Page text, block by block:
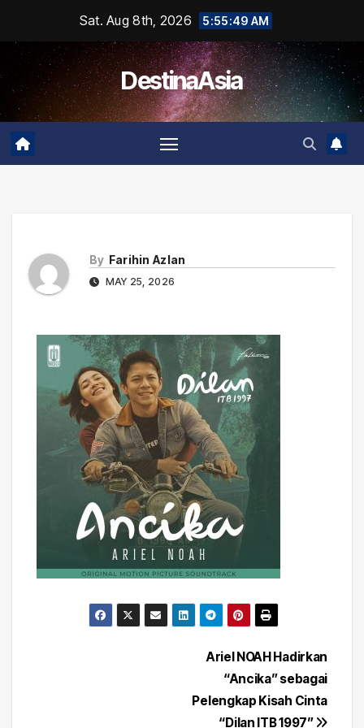
content
Sat. Aug 8th, 2026 5:55:49 AM
DestinaAsia
By Farihin Azlan
MAY 25, 2026
Ariel NOAH Hadirkan
“Ancika” sebagai
Pelengkap Kisah Cinta
“Dilan ITB 1997”